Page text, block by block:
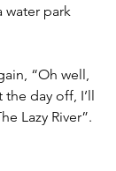
water park
“Oh well,
day off, I’ll
Lazy River”.